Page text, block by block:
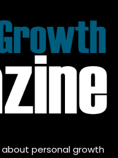
about personal growth